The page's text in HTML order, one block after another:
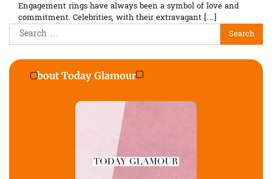
Engagement rings have always been a symbol of love and
commitment. Celebrities, with their extravagant […]
Search
for:
About Today Glamour